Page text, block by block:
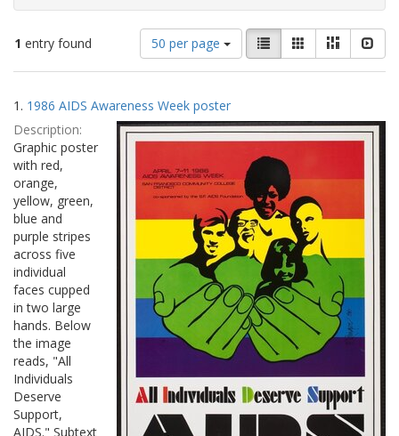
1 entry found
Number
of
results
display
per
page
50 per page
View
results
as:
List GalleryMasonry
Search
Results
1. 1986 AIDS Awareness Week poster
Description:
Graphic poster
with red,
orange,
yellow, green,
blue and
purple stripes
across five
individual
faces cupped
in two large
hands. Below
the image
reads, "All
Individuals
Deserve
Support,
AIDS." Subtext